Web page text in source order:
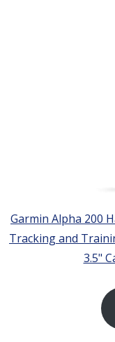
Garmin Alpha 200
Tracking and
3.5"